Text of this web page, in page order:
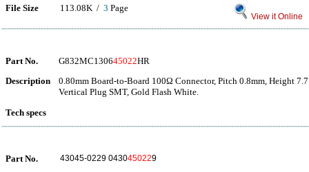
File Size 113.08K / 3 Page
View it Online
Part No. G832MC130645022HR
Description
0.80mm Board-to-Board 100Ω Connector, Pitch 0.8mm, Height
Vertical Plug SMT, Gold Flash White.
Tech specs
Part No. 43045-0229 0430450229